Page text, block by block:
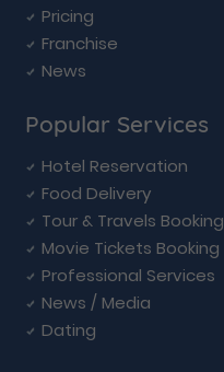
Pricing
Franchise
News
Popular Services
Hotel Reservation
Food Delivery
Tour & Travels Booking
Movie Tickets Booking
Professional Services
News / Media
Dating